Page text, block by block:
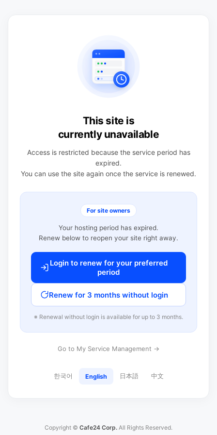
This site is
currently unavailable
Access is restricted because the service period has
expired.
You can use the site again once the service is renewed.
For site owners
Your hosting period has expired.
Renew below to reopen your site right away.
Login to renew for your preferred
period
Renew for 3 months without login
※ Renewal without login is available for up to 3 months.
Go to My Service Management →
한국어 English 日本語 中文
Copyright © Cafe24 Corp. All Rights Reserved.